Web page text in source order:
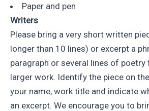
Paper and pen
Writers
Please bring a very short written
longer than 10 lines) or excerpt a
paragraph or several lines of poetry
larger work. Identify the piece on
your name, work title and indicate
an excerpt. We encourage you to